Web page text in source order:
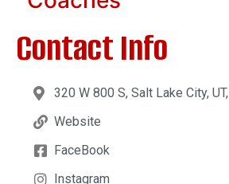
Contact Info
320 W 800 S, Salt Lake City, UT,
Website
FaceBook
Instagram